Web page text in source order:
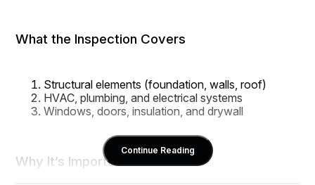
What the Inspection Covers
Structural elements (foundation, walls, roof)
HVAC, plumbing, and electrical systems
Windows, doors, insulation, and drywall
Why It’s Important
Continue Reading